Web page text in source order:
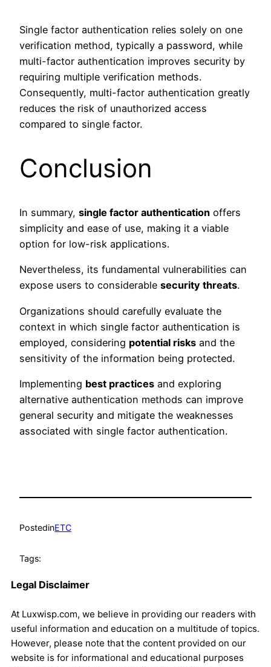
Single factor authentication relies solely on one
verification method, typically a password, while
multi-factor authentication improves security by
requiring multiple verification methods.
Consequently, multi-factor authentication greatly
reduces the risk of unauthorized access
compared to single factor.
Conclusion
In summary, single factor authentication offers
simplicity and ease of use, making it a viable
option for low-risk applications.
Nevertheless, its fundamental vulnerabilities can
expose users to considerable security threats.
Organizations should carefully evaluate the
context in which single factor authentication is
employed, considering potential risks and the
sensitivity of the information being protected.
Implementing best practices and exploring
alternative authentication methods can improve
general security and mitigate the weaknesses
associated with single factor authentication.
PostedinETC
Tags:
Legal Disclaimer
At Luxwisp.com, we believe in providing our readers with
useful information and education on a multitude of topics.
However, please note that the content provided on our
website is for informational and educational purposes